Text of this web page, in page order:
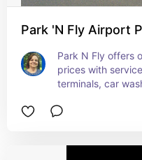
Park 'N Fly Airport
Park N Fly offers
prices with
terminals, car